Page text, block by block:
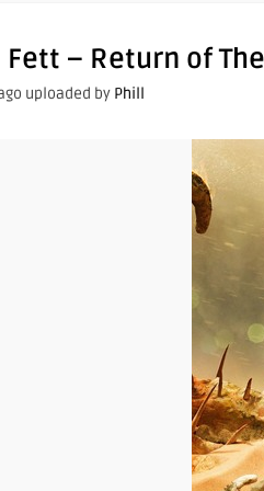
Fett – Return of
uploaded by Phill